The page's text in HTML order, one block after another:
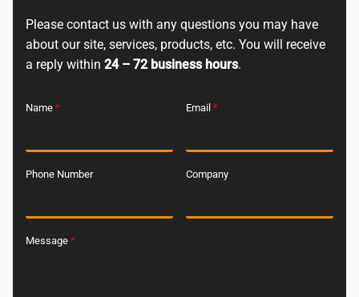
Please contact us with any questions you may have
about our site, services, products, etc. You will receive
a reply within 24 – 72 business hours.
Name * Email *
Phone Number Company
Message *